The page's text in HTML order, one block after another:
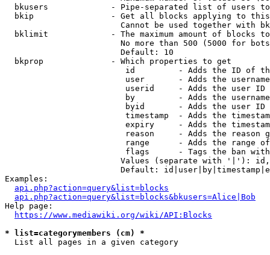
bkusers             - Pipe-separated list of users
bkip                - Get all blocks applying to
Cannot be used together with
bklimit             - The maximum amount of blocks
No more than 500 (5000 for
                        Default: 10
  bkprop              - Which properties to get
id         - Adds the ID of
user       - Adds the
userid     - Adds the user ID
by         - Adds the
byid       - Adds the user ID
timestamp  - Adds the
expiry     - Adds the
reason     - Adds the reason
range      - Adds the range
flags      - Tags the ban
Values (separate with '|'):
Default:
Examples:
api.php?action=query&list=blocks
api.php?action=query&list=blocks&bkusers=Alice|Bob
Help page:
https://www.mediawiki.org/wiki/API:Blocks
* list=categorymembers (cm) *
  List all pages in a given category